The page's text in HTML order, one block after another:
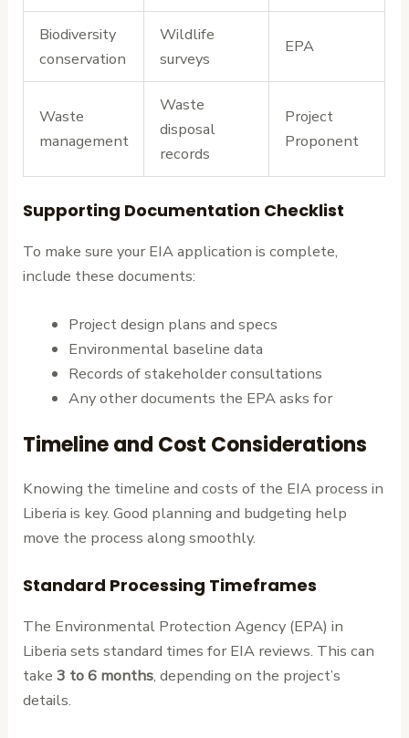
Biodiversity
conservation
Wildlife
surveys
EPA
Waste
management
Waste
disposal
records
Project
Proponent
Supporting Documentation Checklist
To make sure your EIA application is complete,
include these documents:
Project design plans and specs
Environmental baseline data
Records of stakeholder consultations
Any other documents the EPA asks for
Timeline and Cost Considerations
Knowing the timeline and costs of the EIA process in
Liberia is key. Good planning and budgeting help
move the process along smoothly.
Standard Processing Timeframes
The Environmental Protection Agency (EPA) in
Liberia sets standard times for EIA reviews. This can
take3 to 6 months, depending on the project’s
details.